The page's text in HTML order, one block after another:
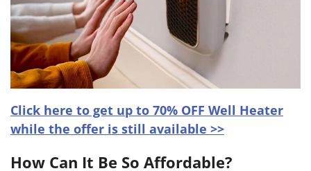
Click here to get up to 70% OFF Well Heater
while the offer is still available >>
How Can It Be So Affordable?